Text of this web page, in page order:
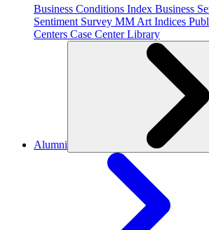
Business Conditions Index Business
Sentiment Survey MM Art Indices
Centers Case CenterLibrary
Alumni